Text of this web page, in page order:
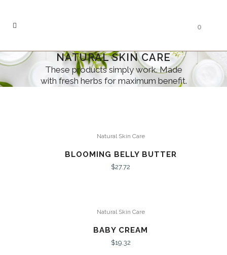
0
NATURAL SKIN CARE
These products simply work. Made
with fresh herbs for maximum benefit.
Natural Skin Care
BLOOMING BELLY BUTTER
$27.72
Natural Skin Care
BABY CREAM
$19.32